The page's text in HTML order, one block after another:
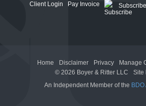
Client Login Pay Invoice Subscribe
Home Disclaimer Privacy Manage
© 2026 Boyer & Ritter LLC
Site
An Independent Member of the